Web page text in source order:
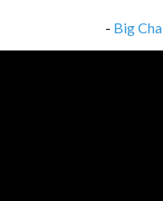
- Big